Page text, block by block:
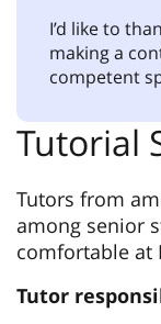
I’d like to
making a
competent
Tutorial
Tutors from
among senior
comfortable at
Tutor